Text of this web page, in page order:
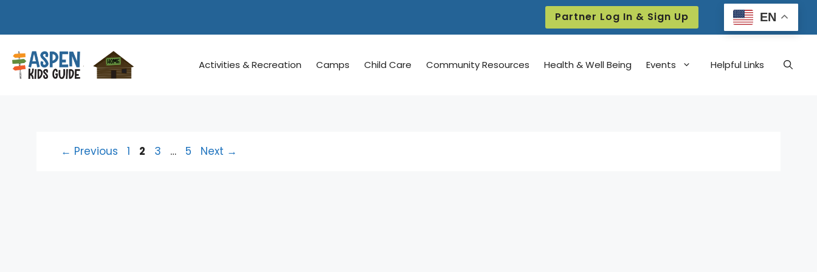
content
Partner Log In & Sign Up
Activities & Recreation Camps Child Care Community Resources Health & Well Being Events Helpful Links
EN
← Previous Page
1 Page
2 Page
3 … Page
5 Next →